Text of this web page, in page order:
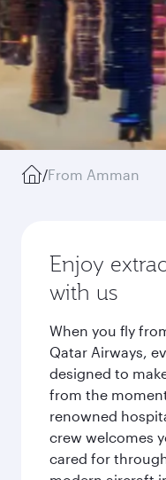
/From Amman
Enjoy
with us
When you fly
Qatar Airways,
designed to
from the
renowned
crew welcomes
cared for